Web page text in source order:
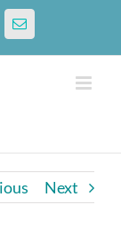
Email
Next